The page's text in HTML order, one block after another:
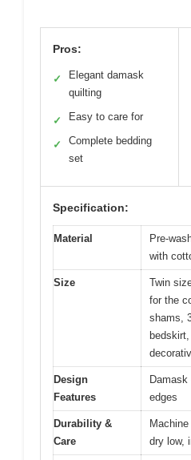
Pros:
✓
Elegant damask
quilting
✓ Easy to care for
✓
Complete bedding
set
Specification:
Material
Pre-
with
Size
Twin
for the
shams,
bedskirt,
Design
Features
Damask
edges
Durability &
Care
dry low,